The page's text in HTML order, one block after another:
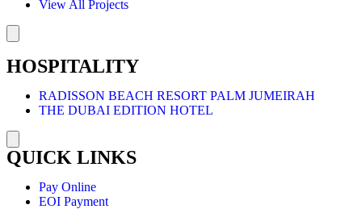
View All Projects
HOSPITALITY
RADISSON BEACH RESORT PALM JUMEIRAH
THE DUBAI EDITION HOTEL
QUICK LINKS
Pay Online
EOI Payment